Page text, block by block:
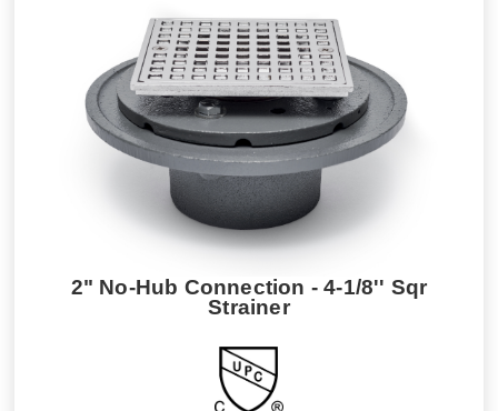
2" No-Hub Connection - 4-1/8'' Sqr
Strainer